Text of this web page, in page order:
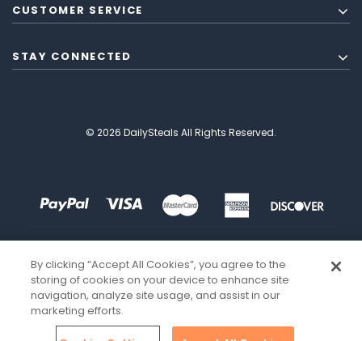
CUSTOMER SERVICE
STAY CONNECTED
© 2026 DailySteals All Rights Reserved.
By clicking “Accept All Cookies”, you agree to the
storing of cookies on your device to enhance site
navigation, analyze site usage, and assist in our
marketing efforts.